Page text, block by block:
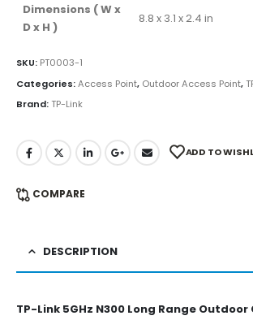
Dimensions ( W x
D x H )
8.8 x 3.1 x 2.4 in
SKU: PT0003-1
Categories:Access Point, Outdoor Access Point,
Brand:TP-Link
ADD TO
COMPARE
DESCRIPTION
TP-Link 5GHz N300 Long Range Outdoor